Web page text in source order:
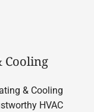
Cooling
& Cooling
HVAC